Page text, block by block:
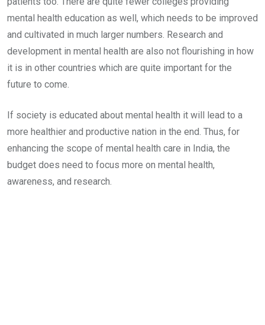
mental health education as well, which needs to be improved
and cultivated in much larger numbers. Research and
development in mental health are also not flourishing in how
it is in other countries which are quite important for the
future to come.
If society is educated about mental health it will lead to a
more healthier and productive nation in the end. Thus, for
enhancing the scope of mental health care in India, the
budget does need to focus more on mental health,
awareness, and research.